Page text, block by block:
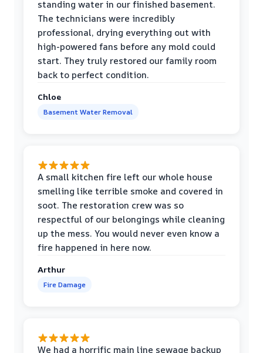
standing water in our finished basement.
The technicians were incredibly
professional, drying everything out with
high-powered fans before any mold could
start. They truly restored our family room
back to perfect condition.
Chloe
Basement Water Removal
A small kitchen fire left our whole house
smelling like terrible smoke and covered in
soot. The restoration crew was so
respectful of our belongings while cleaning
up the mess. You would never even know a
fire happened in here now.
Arthur
Fire Damage
We had a horrific main line sewage backup